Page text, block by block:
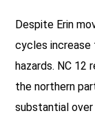
Despite Erin
cycles increase
hazards. NC 12
the northern
substantial